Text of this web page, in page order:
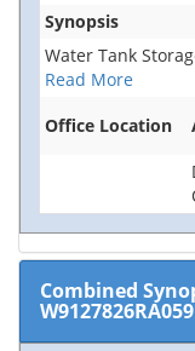
Synopsis
Water Tank
Read More
Office Location
Combined
W9127826RA059